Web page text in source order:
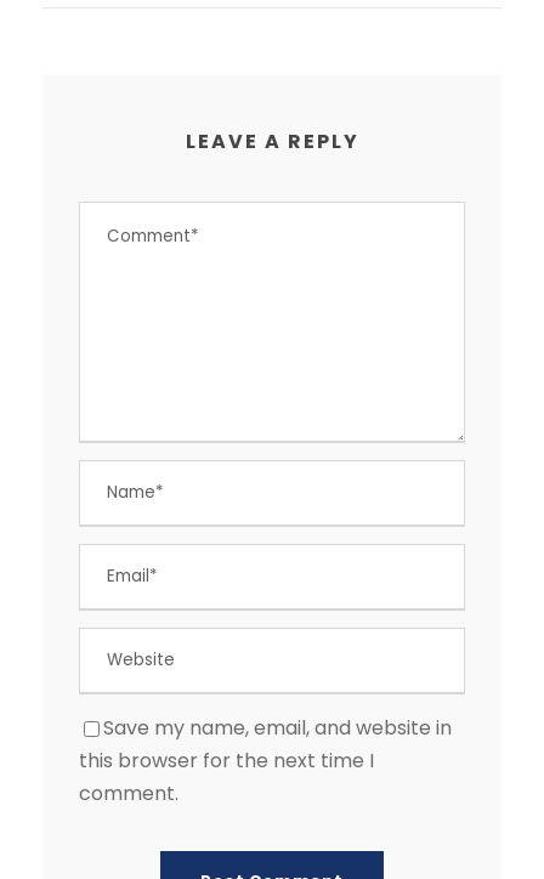
LEAVE A REPLY
Save my name, email, and website in
this browser for the next time I
comment.